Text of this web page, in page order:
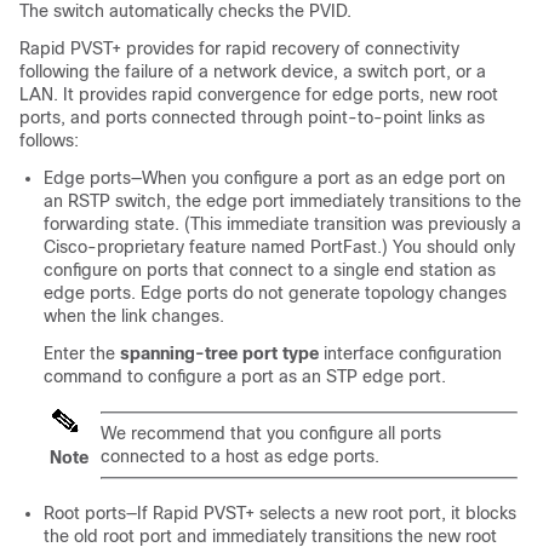
The switch automatically checks the PVID.
Rapid PVST+ provides for rapid recovery of connectivity
following the failure of a network device, a switch port, or a
LAN. It provides rapid convergence for edge ports, new root
ports, and ports connected through point-to-point links as
follows:
Edge ports—When you configure a port as an edge port on
an RSTP switch, the edge port immediately transitions to the
forwarding state. (This immediate transition was previously a
Cisco-proprietary feature named PortFast.) You should only
configure on ports that connect to a single end station as
edge ports. Edge ports do not generate topology changes
when the link changes.
Enter the spanning-tree port type interface configuration
command to configure a port as an STP edge port.
Note
We recommend that you configure all ports
connected to a host as edge ports.
Root ports—If Rapid PVST+ selects a new root port, it blocks
the old root port and immediately transitions the new root